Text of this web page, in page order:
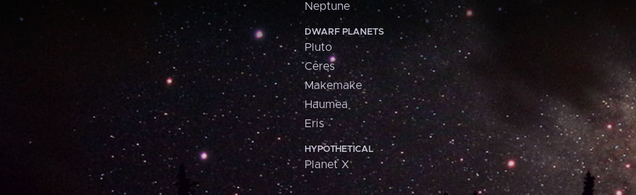
Neptune
DWARF PLANETS
Pluto
Ceres
Makemake
Haumea
Eris
HYPOTHETICAL
Planet X